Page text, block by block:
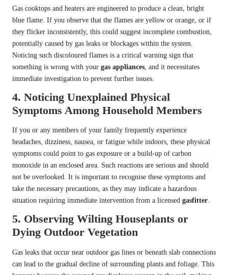
Gas cooktops and heaters are engineered to produce a clean, bright
blue flame. If you observe that the flames are yellow or orange, or if
they flicker inconsistently, this could suggest incomplete combustion,
potentially caused by gas leaks or blockages within the system.
Noticing such discoloured flames is a critical warning sign that
something is wrong with your gas appliances , and it necessitates
immediate investigation to prevent further issues.
4. Noticing Unexplained Physical
Symptoms Among Household Members
If you or any members of your family frequently experience
headaches, dizziness, nausea, or fatigue while indoors, these physical
symptoms could point to gas exposure or a build-up of carbon
monoxide in an enclosed area. Such reactions are serious and should
not be overlooked. It is important to recognise these symptoms and
take the necessary precautions, as they may indicate a hazardous
situation requiring immediate intervention from a licensed gasfitter.
5. Observing Wilting Houseplants or
Dying Outdoor Vegetation
Gas leaks that occur near outdoor gas lines or beneath slab connections
can lead to the gradual decline of surrounding plants and foliage. This